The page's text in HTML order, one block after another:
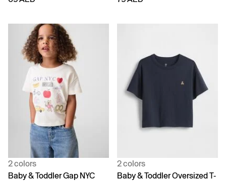
2 colors
Baby & Toddler Gap NYC
2 colors
Baby & Toddler Oversized T-